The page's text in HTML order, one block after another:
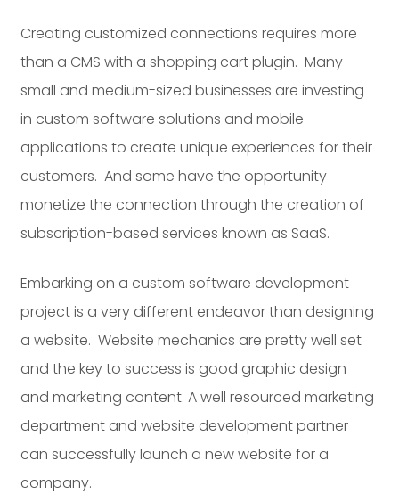
Creating customized connections requires more
than a CMS with a shopping cart plugin. Many
small and medium-sized businesses are investing
in custom software solutions and mobile
applications to create unique experiences for their
customers. And some have the opportunity
monetize the connection through the creation of
subscription-based services known as SaaS.
Embarking on a custom software development
project is a very different endeavor than designing
a website. Website mechanics are pretty well set
and the key to success is good graphic design
and marketing content. A well resourced marketing
department and website development partner
can successfully launch a new website for a
company.